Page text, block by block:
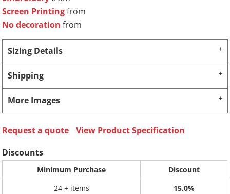
Screen Printingfrom
No decoration from
Sizing Details
Shipping
More Images
Request a quote
View Product Specification
Discounts
Minimum Purchase
Discount
24 + items
15.0%